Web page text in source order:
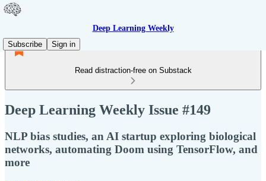
Deep Learning Weekly
Subscribe
Sign in
Read distraction-free on Substack
Deep Learning Weekly Issue #149
NLP bias studies, an AI startup exploring biological
networks, automating Doom using TensorFlow, and
more